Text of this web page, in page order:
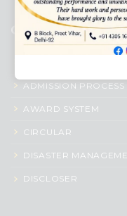
QUICK LINKS
ADMISSION PROCESS
AWARD SYSTEM
CIRCULAR
DISASTER
DISCLOSER